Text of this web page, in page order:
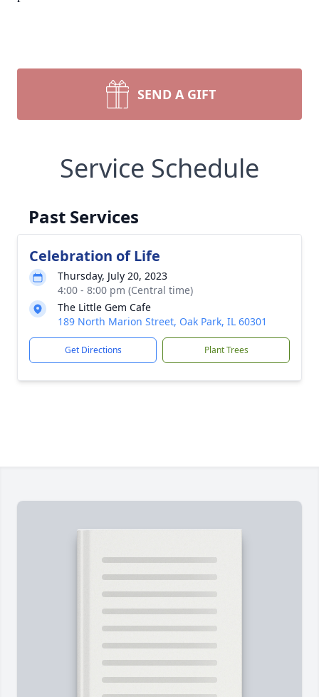
SEND A GIFT
Service Schedule
Past Services
Celebration of Life
Thursday, July 20, 2023
4:00 - 8:00 pm (Central time)
The Little Gem Cafe
189 North Marion Street, Oak Park, IL 60301
Get Directions Plant Trees